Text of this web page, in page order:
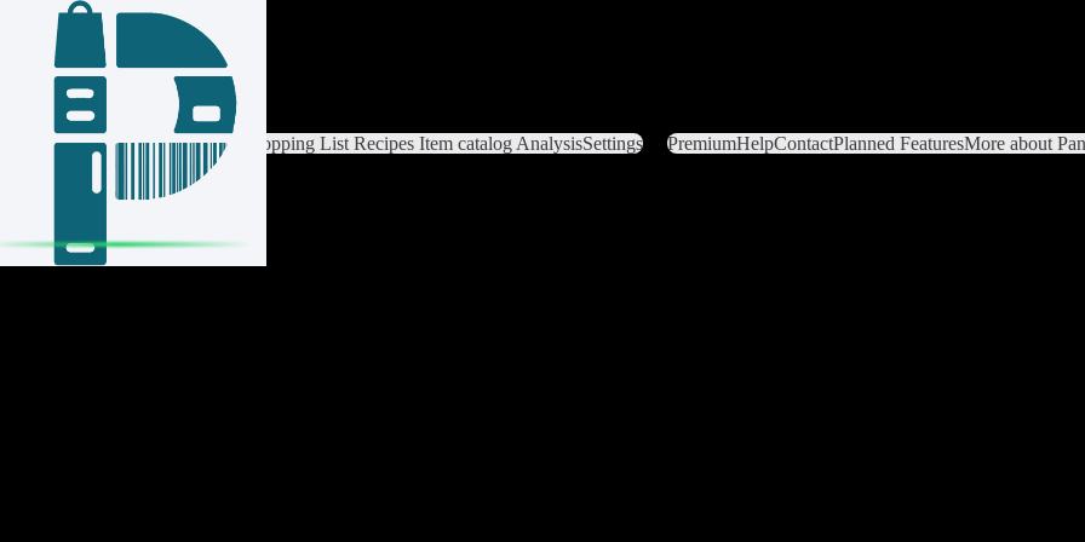
Login / Register
Switch ListList Settings Home Shopping List Recipes Item catalog AnalysisSettings PremiumHelpContactPlanned FeaturesMore about